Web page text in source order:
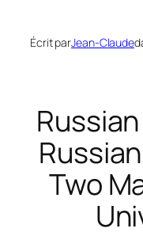
Écrit parJean-Claude
Two